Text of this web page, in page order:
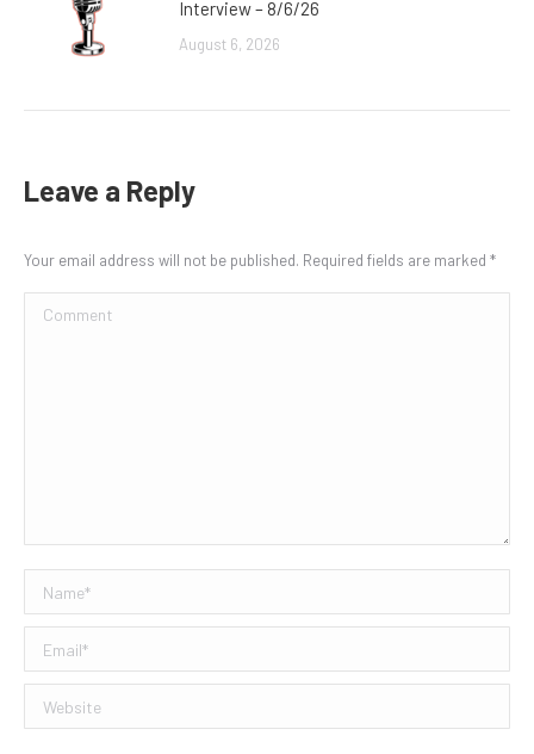
Interview – 8/6/26
August 6, 2026
Leave a Reply
Your email address will not be published. Required fields are marked *
Comment
Name *
Email *
Website